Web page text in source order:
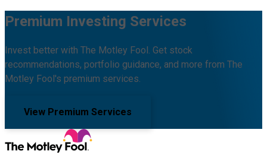
Premium Investing Services
Invest better with The Motley Fool. Get stock
recommendations, portfolio guidance, and more from The
Motley Fool's premium services.
View Premium Services